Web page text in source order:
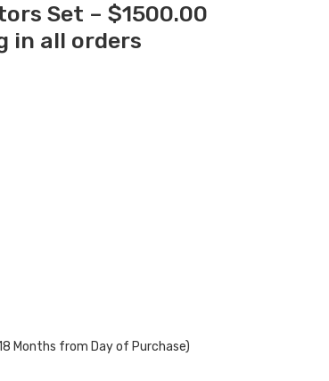
Set – $1500.00
in all orders
Months from Day of Purchase)